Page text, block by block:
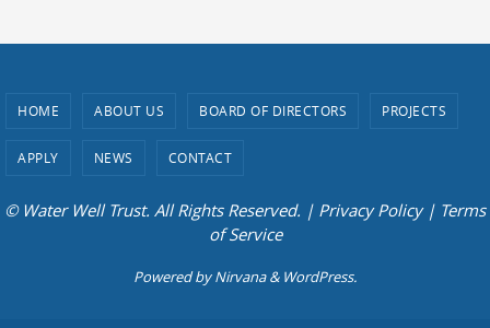
HOME ABOUT US BOARD OF DIRECTORS PROJECTS
APPLY NEWS CONTACT
© Water Well Trust. All Rights Reserved. | Privacy Policy| Terms
of Service
Powered byNirvana& WordPress.